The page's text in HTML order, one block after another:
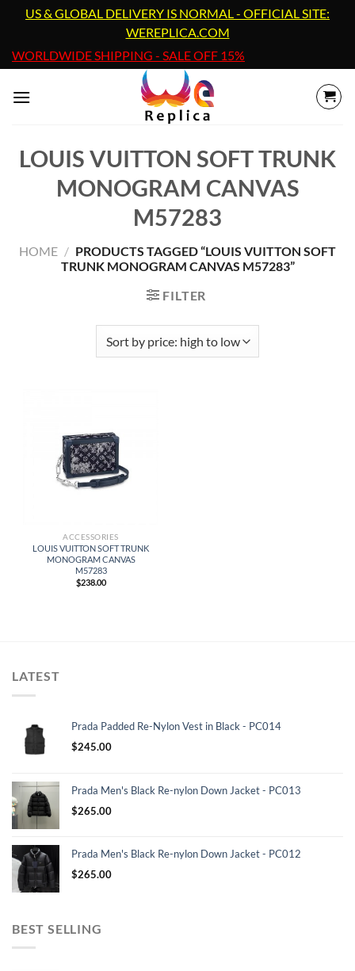
content
US & GLOBAL DELIVERY IS NORMAL - OFFICIAL SITE:
WEREPLICA.COM
WORLDWIDE SHIPPING - SALE OFF 15%
LOUIS VUITTON SOFT TRUNK
MONOGRAM CANVAS
M57283
HOME / PRODUCTS TAGGED “LOUIS VUITTON SOFT
TRUNK MONOGRAM CANVAS M57283”
FILTER
ACCESSORIES
LOUIS VUITTON SOFT TRUNK
MONOGRAM CANVAS
M57283
$238.00
LATEST
Prada Padded Re-Nylon Vest in Black - PC014
$245.00
Prada Men's Black Re-nylon Down Jacket - PC013
$265.00
Prada Men's Black Re-nylon Down Jacket - PC012
$265.00
BEST SELLING